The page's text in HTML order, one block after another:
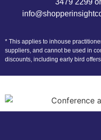
3479 2299 or
* This applies to inhouse
suppliers, and cannot be used in
discounts, including early bird offers.